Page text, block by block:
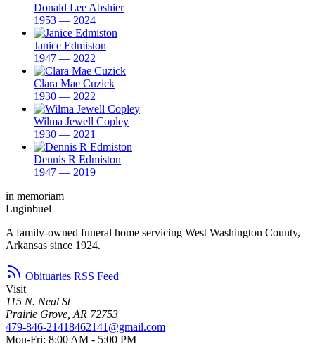
Donald Lee Abshier
1953 — 2024
Janice Edmiston
1947 — 2022
Clara Mae Cuzick
1930 — 2022
Wilma Jewell Copley
1930 — 2021
Dennis R Edmiston
1947 — 2019
in memoriam
Luginbuel
A family-owned funeral home servicing West Washington County,
Arkansas since 1924.
Obituaries RSS Feed
Visit
115 N. Neal St
Prairie Grove, AR 72753
479-846-21418462141@gmail.com
Mon-Fri: 8:00 AM - 5:00 PM